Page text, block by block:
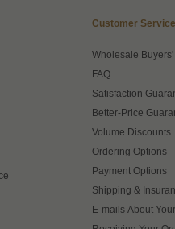
Customer Service
Wholesale Buyers'
FAQ
Satisfaction
Better-Price
Volume Discounts
Ordering Options
Payment Options
Shipping &
E-mails About